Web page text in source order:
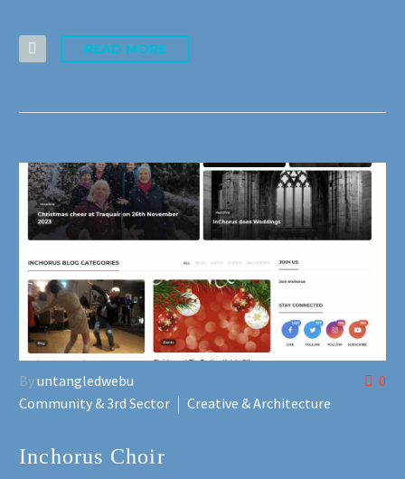
READ MORE
0
Byuntangledwebu
Community & 3rd Sector
Creative & Architecture
Inchorus Choir